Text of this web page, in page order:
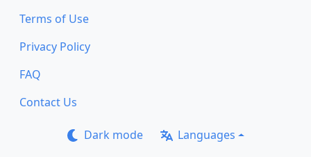
Terms of Use
Privacy Policy
FAQ
Contact Us
Dark mode Languages